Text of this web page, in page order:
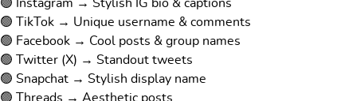
🟢 Instagram → Stylish IG bio & captions
🟢 TikTok → Unique username & comments
🟢 Facebook → Cool posts & group names
🟢 Twitter (X) → Standout tweets
🟢 Snapchat → Stylish display name
🟢 Threads → Aesthetic posts